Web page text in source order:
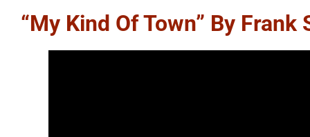
“My Kind Of Town” By Frank